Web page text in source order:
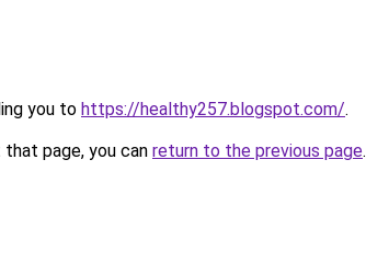
you to https://healthy257.blogspot.com/.
page, you can return to the previous page.